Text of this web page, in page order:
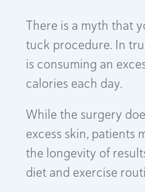
There is a myth that
tuck procedure. In
is consuming an
calories each day.
While the surgery
excess skin, patients
the longevity of
diet and exercise